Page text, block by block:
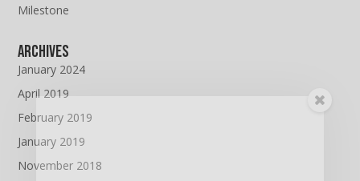
Milestone
Archives
January 2024
April 2019
February 2019
January 2019
November 2018